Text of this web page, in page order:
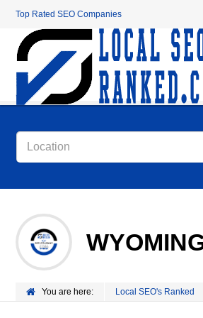
Top Rated SEO Companies
Location
You are here: Local SEO's Ranked